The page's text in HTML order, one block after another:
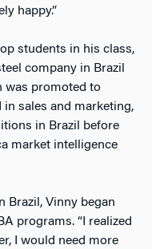
happy.”
students in his class,
company in Brazil
was promoted to
in sales and marketing,
in Brazil before
market intelligence
Brazil, Vinny began
programs. “I realized
I would need more